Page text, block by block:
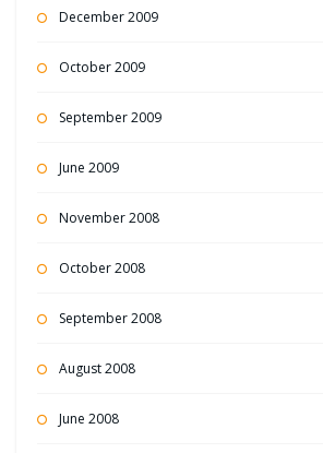
December 2009
October 2009
September 2009
June 2009
November 2008
October 2008
September 2008
August 2008
June 2008